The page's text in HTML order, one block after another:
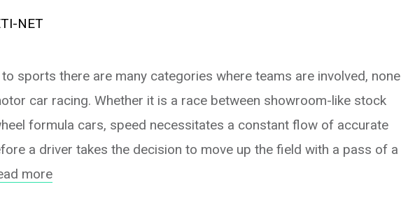
NET
sports there are many categories where teams are involved, none
car racing. Whether it is a race between showroom-like stock
formula cars, speed necessitates a constant flow of accurate
a driver takes the decision to move up the field with a pass of a
more